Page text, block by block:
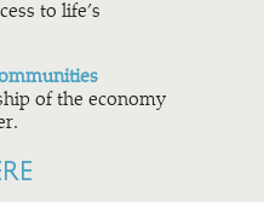
to life’s
of the economy